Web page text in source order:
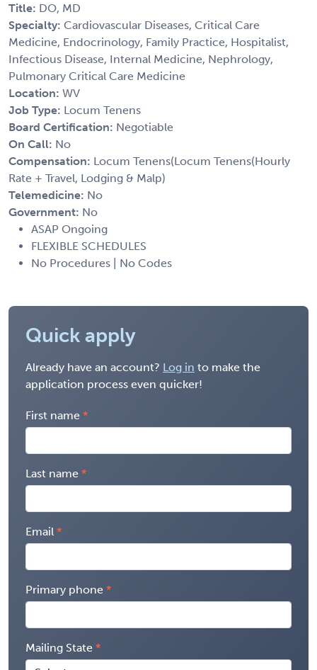
Title: DO, MD
Specialty: Cardiovascular Diseases, Critical Care
Medicine, Endocrinology, Family Practice, Hospitalist,
Infectious Disease, Internal Medicine, Nephrology,
Pulmonary Critical Care Medicine
Location: WV
Job Type: Locum Tenens
Board Certification: Negotiable
On Call: No
Compensation: Locum Tenens(Locum Tenens(Hourly
Rate + Travel, Lodging & Malp)
Telemedicine: No
Government: No
ASAP Ongoing
FLEXIBLE SCHEDULES
No Procedures | No Codes
Quick apply
Already have an account? Log in to make the
application process even quicker!
First name
Last name
Email
Primary phone
Mailing State